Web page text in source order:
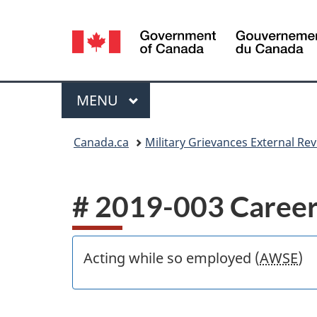
Language
selection
Menu
MAIN
MENU
Canada.ca Military Grievances External
# 2019-003
Acting while so employed (AWSE)